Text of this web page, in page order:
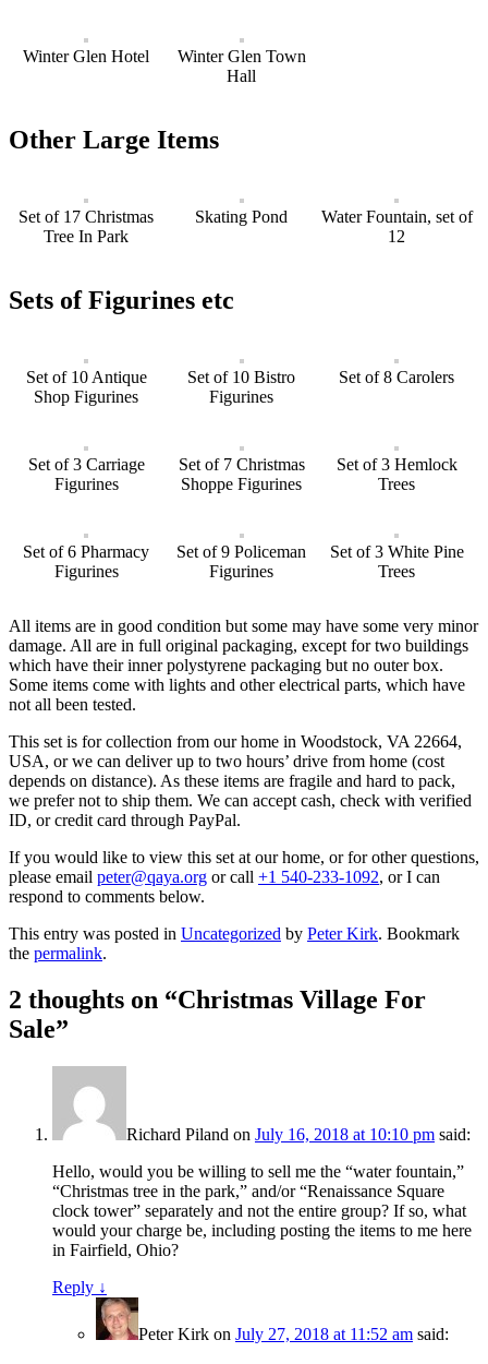
Winter Glen Hotel
Winter Glen Town
Hall
Other Large Items
Set of 17 Christmas
Tree In Park
Skating Pond
Water Fountain, set of
12
Sets of Figurines etc
Set of 10 Antique
Shop Figurines
Set of 10 Bistro
Figurines
Set of 8 Carolers
Set of 3 Carriage
Figurines
Set of 7 Christmas
Shoppe Figurines
Set of 3 Hemlock
Trees
Set of 6 Pharmacy
Figurines
Set of 9 Policeman
Figurines
Set of 3 White Pine
Trees
All items are in good condition but some may have some very minor
damage. All are in full original packaging, except for two buildings
which have their inner polystyrene packaging but no outer box.
Some items come with lights and other electrical parts, which have
not all been tested.
This set is for collection from our home in Woodstock, VA 22664,
USA, or we can deliver up to two hours’ drive from home (cost
depends on distance). As these items are fragile and hard to pack,
we prefer not to ship them. We can accept cash, check with verified
ID, or credit card through PayPal.
If you would like to view this set at our home, or for other questions,
please email peter@qaya.org or call +1 540-233-1092, or I can
respond to comments below.
This entry was posted in Uncategorized by Peter Kirk. Bookmark
the permalink.
2 thoughts on “Christmas Village For
Sale”
Richard Piland on July 16, 2018 at 10:10 pm said:
Hello, would you be willing to sell me the “water fountain,”
“Christmas tree in the park,” and/or “Renaissance Square
clock tower” separately and not the entire group? If so, what
would your charge be, including posting the items to me here
in Fairfield, Ohio?
Reply ↓
Peter Kirk on July 27, 2018 at 11:52 am said: